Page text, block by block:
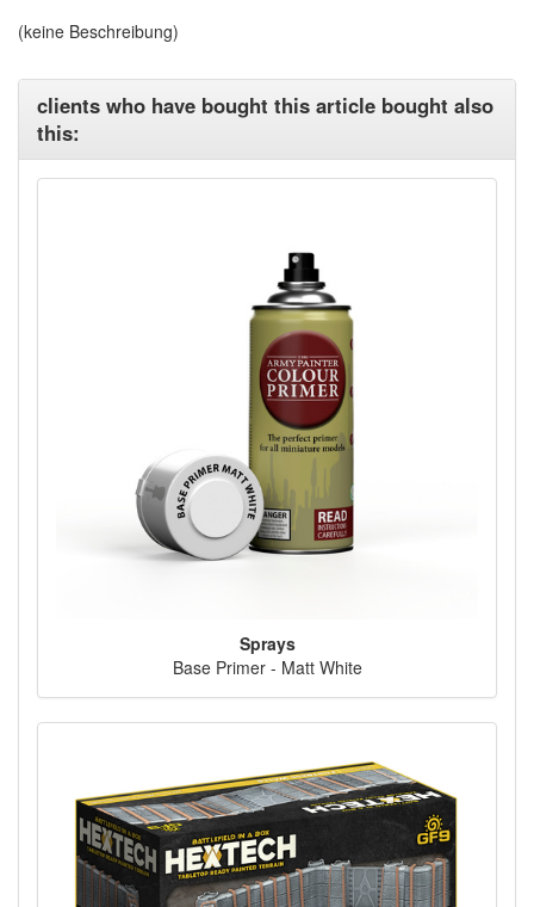
(keine Beschreibung)
clients who have bought this article bought also
this:
Sprays
Base Primer - Matt White